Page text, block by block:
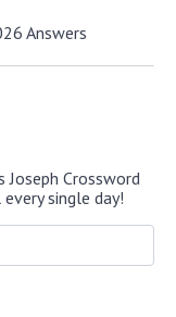
Answers
Crossword
single day!